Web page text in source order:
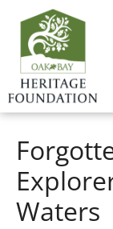
Waters